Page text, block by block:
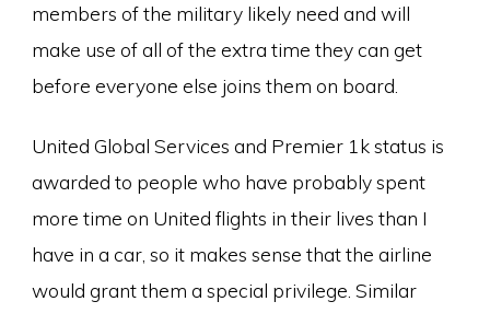
members of the military likely need and will
make use of all of the extra time they can get
before everyone else joins them on board.
United Global Services and Premier 1k status is
awarded to people who have probably spent
more time on United flights in their lives than I
have in a car, so it makes sense that the airline
would grant them a special privilege. Similar